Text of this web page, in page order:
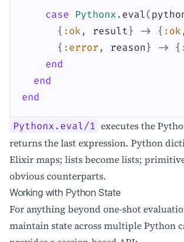
case Pythonx . eval (
{ :ok , result } -> { :ok
{ :error , reason } -> {
end
end
end
Pythonx.eval/1 executes the
returns the last expression. Python
Elixir maps; lists become lists;
obvious counterparts.
Working with Python State
For anything beyond one-shot
maintain state across multiple Python